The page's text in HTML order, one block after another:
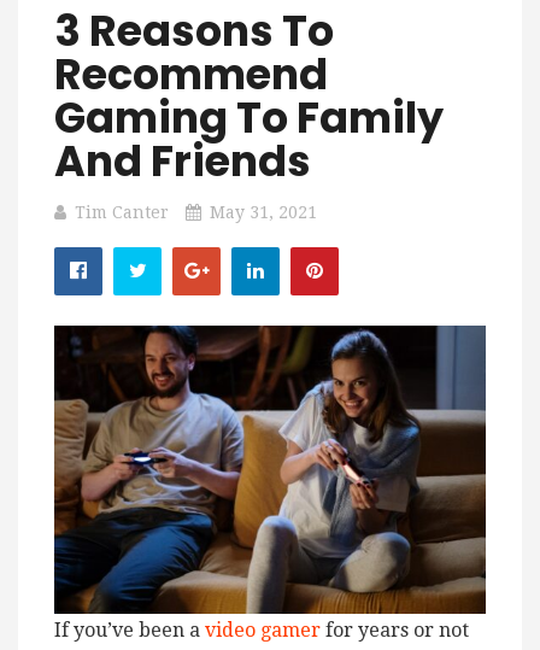
3 Reasons To
Recommend
Gaming To Family
And Friends
Tim Canter May 31, 2021
If you’ve been a video gamer for years or not